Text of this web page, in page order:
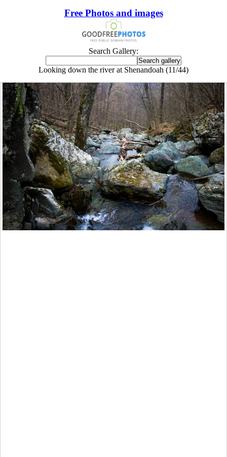
Free Photos and images
Search Gallery:
Looking down the river at Shenandoah (11/44)